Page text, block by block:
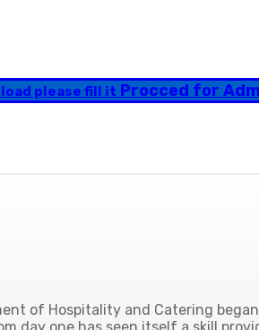
please fill it Procced for
of Hospitality and Catering